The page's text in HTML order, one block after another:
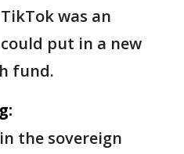
was an
put in a new
fund.
the sovereign